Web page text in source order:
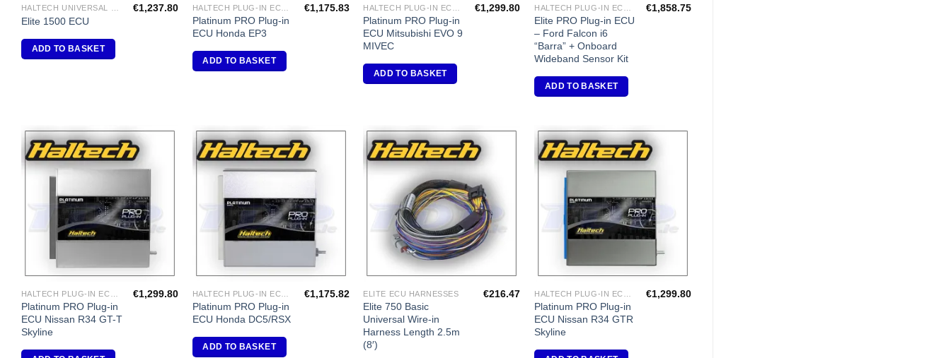
HALTECH UNIVERSAL ECU'S
Elite 1500 ECU
€1,237.80
ADD TO BASKET
HALTECH PLUG-IN ECU'S
Platinum PRO Plug-in
ECU Honda EP3
€1,175.83
ADD TO BASKET
HALTECH PLUG-IN ECU'S
Platinum PRO Plug-in
ECU Mitsubishi EVO 9
MIVEC
€1,299.80
ADD TO BASKET
HALTECH PLUG-IN ECU'S
Elite PRO Plug-in ECU
– Ford Falcon i6
“Barra” + Onboard
Wideband Sensor Kit
€1,858.75
ADD TO BASKET
Platinum PRO Plug-in
ECU Nissan R34 GT-T
Skyline
€1,299.80
Wishlist
Platinum PRO Plug-in
ECU Honda DC5/RSX
€1,175.82
ADD TO BASKET
ELITE ECU HARNESSES
Elite 750 Basic
Universal Wire-in
Harness Length 2.5m
(8′)
€216.47
Wishlist
Platinum PRO Plug-in
ECU Nissan R34 GTR
Skyline
€1,299.80